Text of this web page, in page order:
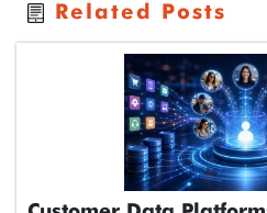
Related Posts